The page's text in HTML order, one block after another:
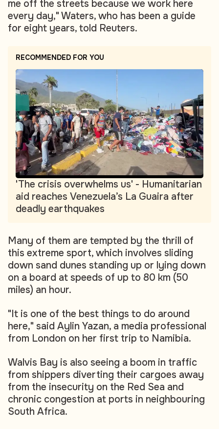
me off the streets because we work here
every day," Waters, who has been a guide
for eight years, told Reuters.
RECOMMENDED FOR YOU
'The crisis overwhelms us' - Humanitarian
aid reaches Venezuela’s La Guaira after
deadly earthquakes
Many of them are tempted by the thrill of
this extreme sport, which involves sliding
down sand dunes standing up or lying down
on a board at speeds of up to 80 km (50
miles) an hour.
"It is one of the best things to do around
here," said Aylin Yazan, a media professional
from London on her first trip to Namibia.
Walvis Bay is also seeing a boom in traffic
from shippers diverting their cargoes away
from the insecurity on the Red Sea and
chronic congestion at ports in neighbouring
South Africa.